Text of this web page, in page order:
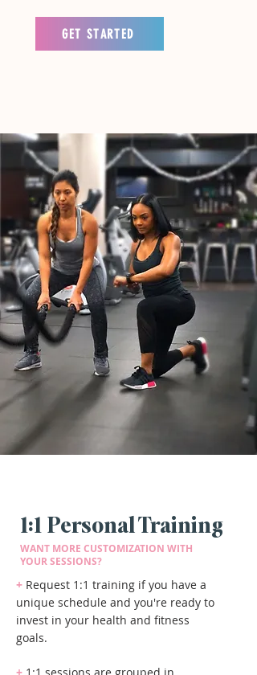
GET STARTED
1:1 Personal Training
WANT MORE CUSTOMIZATION WITH
YOUR SESSIONS?
+ Request 1:1 training if you have a
unique schedule and you're ready to
invest in your health and fitness
goals.